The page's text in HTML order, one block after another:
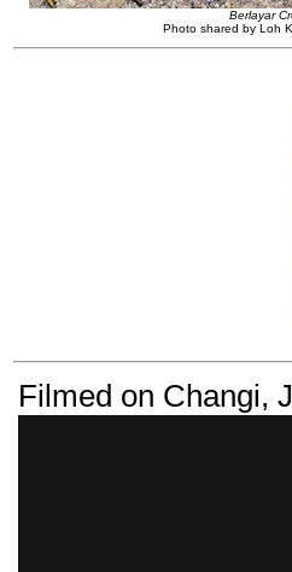
Berlayar
Photo shared by Loh
Filmed on Changi,